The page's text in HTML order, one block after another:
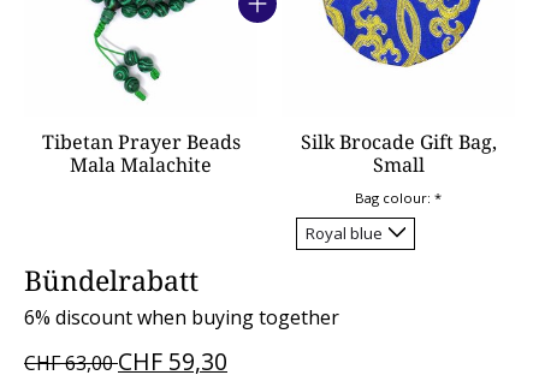
Tibetan Prayer Beads
Mala Malachite
Silk Brocade Gift Bag,
Small
Bag colour: *
Bündelrabatt
6% discount when buying together
CHF 63,00CHF 59,30